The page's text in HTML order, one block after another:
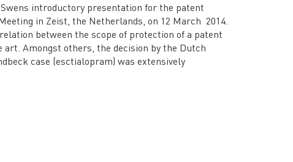
introductory presentation for the patent
in Zeist, the Netherlands, on 12 March 2014.
between the scope of protection of a patent
Amongst others, the decision by the Dutch
case (esctialopram) was extensively